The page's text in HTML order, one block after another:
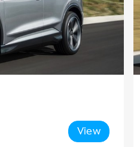
View